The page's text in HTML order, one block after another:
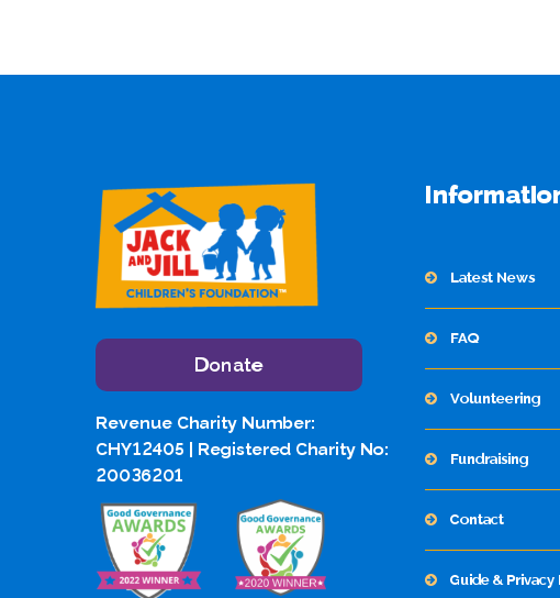
Donate
Revenue Charity Number:
CHY12405 | Registered Charity No:
20036201
Latest News
FAQ
Volunteering
Fundraising
Contact
Guide & Privacy